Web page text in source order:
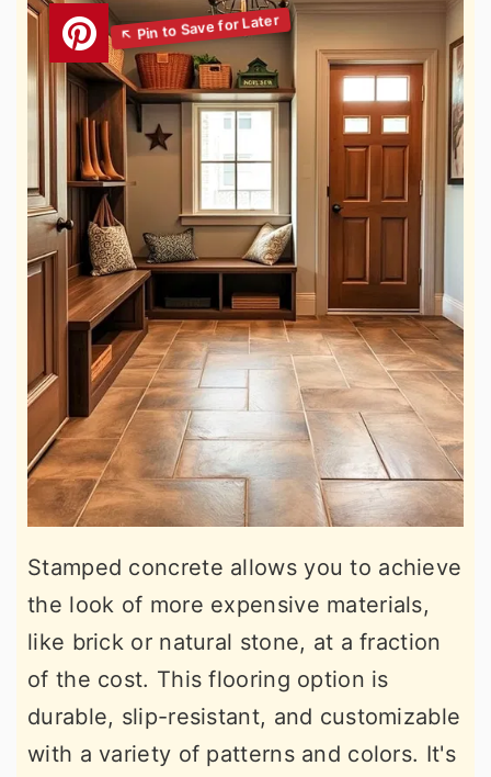
Stamped concrete allows you to achieve
the look of more expensive materials,
like brick or natural stone, at a fraction
of the cost. This flooring option is
durable, slip-resistant, and customizable
with a variety of patterns and colors. It's